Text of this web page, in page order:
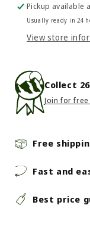
Chain
Lube
Pickup available
Usually ready in 24
View store
Collect 26
Join for
Free
Fast and
Best price